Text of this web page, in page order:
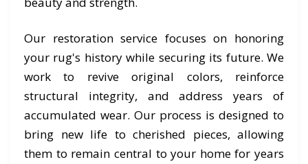
Our restoration service focuses on honoring
your rug's history while securing its future. We
work to revive original colors, reinforce
structural integrity, and address years of
accumulated wear. Our process is designed to
bring new life to cherished pieces, allowing
them to remain central to your home for years